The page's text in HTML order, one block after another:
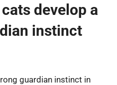
develop a
instinct
guardian instinct in